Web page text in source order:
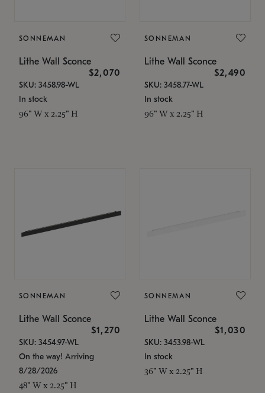
SONNEMAN
Lithe Wall Sconce
$2,070
SKU: 3458.98-WL
In stock
96" W x 2.25" H
SONNEMAN
Lithe Wall Sconce
$2,490
SKU: 3458.77-WL
In stock
96" W x 2.25" H
SONNEMAN
Lithe Wall Sconce
$1,270
SKU: 3454.97-WL
On the way! Arriving
8/28/2026
48" W x 2.25" H
SONNEMAN
Lithe Wall Sconce
$1,030
SKU: 3453.98-WL
In stock
36" W x 2.25" H